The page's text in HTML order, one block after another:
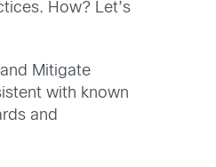
How? Let’s
Mitigate
with known
and